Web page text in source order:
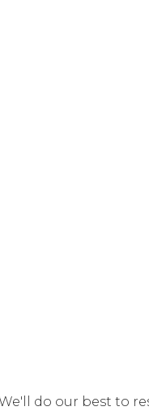
do our best to